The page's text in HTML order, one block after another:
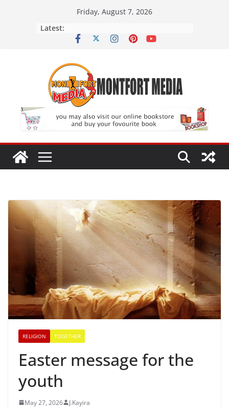
Friday, August 7, 2026
Latest:
RELIGION TOGETHER
Easter message for the
youth
May 27, 2026 J.Kayira